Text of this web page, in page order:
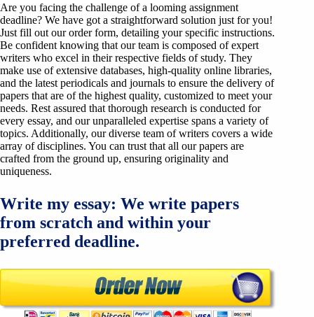
Are you facing the challenge of a looming assignment
deadline? We have got a straightforward solution just for you!
Just fill out our order form, detailing your specific instructions.
Be confident knowing that our team is composed of expert
writers who excel in their respective fields of study. They
make use of extensive databases, high-quality online libraries,
and the latest periodicals and journals to ensure the delivery of
papers that are of the highest quality, customized to meet your
needs. Rest assured that thorough research is conducted for
every essay, and our unparalleled expertise spans a variety of
topics. Additionally, our diverse team of writers covers a wide
array of disciplines. You can trust that all our papers are
crafted from the ground up, ensuring originality and
uniqueness.
Write my essay: We write papers
from scratch and within your
preferred deadline.